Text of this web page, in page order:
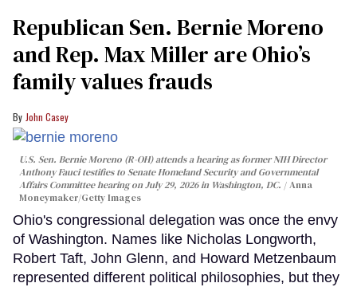
Republican Sen. Bernie Moreno
and Rep. Max Miller are Ohio’s
family values frauds
John Casey
U.S. Sen. Bernie Moreno (R-OH) attends a hearing as former NIH Director
Anthony Fauci testifies to Senate Homeland Security and Governmental
Affairs Committee hearing on July 29, 2026 in Washington, DC.
Anna
Moneymaker/Getty Images
Ohio's congressional delegation was once the envy
of Washington. Names like Nicholas Longworth,
Robert Taft, John Glenn, and Howard Metzenbaum
represented different political philosophies, but they